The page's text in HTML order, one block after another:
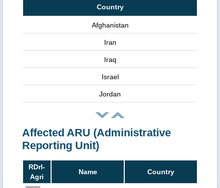
Country
Afghanistan
Iran
Iraq
Israel
Jordan
Affected ARU (Administrative
Reporting Unit)
RDrI-
Agri
Name Country